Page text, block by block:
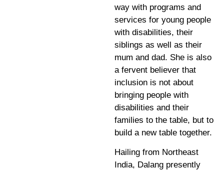
way with programs and
services for young people
with disabilities, their
siblings as well as their
mum and dad. She is also
a fervent believer that
inclusion is not about
bringing people with
disabilities and their
families to the table, but to
build a new table together.
Hailing from Northeast
India, Dalang presently